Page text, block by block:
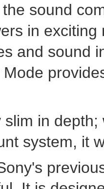
sound
in
and sound
slim in
system, it